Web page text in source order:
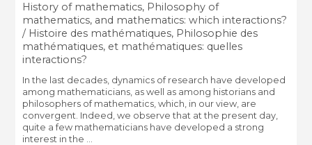
History of mathematics, Philosophy of
mathematics, and mathematics: which interactions?
/ Histoire des mathématiques, Philosophie des
mathématiques, et mathématiques: quelles
interactions?
In the last decades, dynamics of research have developed
among mathematicians, as well as among historians and
philosophers of mathematics, which, in our view, are
convergent. Indeed, we observe that at the present day,
quite a few mathematicians have developed a strong
interest in the ...